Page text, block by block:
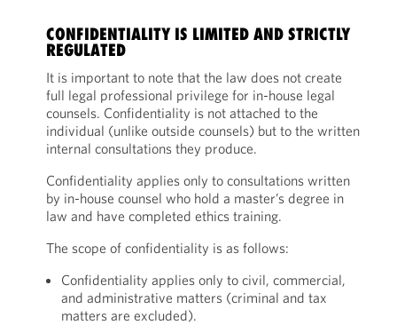
CONFIDENTIALITY IS LIMITED AND STRICTLY
REGULATED
It is important to note that the law does not create
full legal professional privilege for in-house legal
counsels. Confidentiality is not attached to the
individual (unlike outside counsels) but to the written
internal consultations they produce.
Confidentiality applies only to consultations written
by in-house counsel who hold a master’s degree in
law and have completed ethics training.
The scope of confidentiality is as follows:
Confidentiality applies only to civil, commercial,
and administrative matters (criminal and tax
matters are excluded).